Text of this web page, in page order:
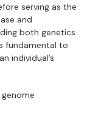
serving as the
and
both genetics
fundamental to
individual’s